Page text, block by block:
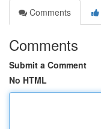
Comments
Comments
Submit a Comment
No HTML